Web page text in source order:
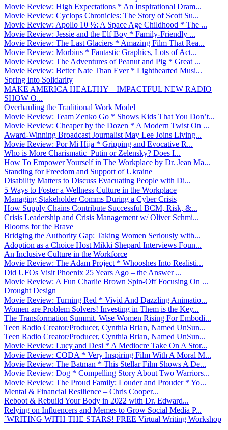
Movie Review: High Expectations * An Inspirational Dram...
Movie Review: Cyclops Chronicles: The Story of Scott Su...
Movie Review: Apollo 10 ½: A Space Age Childhood * The ...
Movie Review: Jessie and the Elf Boy * Family-Friendly ...
Movie Review: The Last Glaciers * Amazing Film That Rea...
Movie Review: Morbius * Fantastic Graphics, Lots of Act...
Movie Review: The Adventures of Peanut and Pig * Great ...
Movie Review: Better Nate Than Ever * Lighthearted Musi...
Spring into Solidarity
MAKE AMERICA HEALTHY – IMPACTFUL NEW RADIO
SHOW O...
Overhauling the Traditional Work Model
Movie Review: Team Zenko Go * Shows Kids That You Don’t...
Movie Review: Cheaper by the Dozen * A Modern Twist On ...
Award-Winning Broadcast Journalist May Lee Joins Living...
Movie Review: Por Mi Hija * Gripping and Evocative R...
Who is More Charismatic–Putin or Zelensky? Does I...
How To Empower Yourself in The Workplace by Dr. Jean Ma...
Standing for Freedom and Support of Ukraine
Disability Matters to Discuss Evacuating People with Di...
5 Ways to Foster a Wellness Culture in the Workplace
Managing Stakeholder Comms During a Cyber Crisis
How Supply Chains Contribute Successful BCM, Risk, &...
Crisis Leadership and Crisis Management w/ Oliver Schmi...
Blooms for the Brave
Bridging the Authority Gap: Taking Women Seriously with...
Adoption as a Choice Host Mikki Shepard Interviews Foun...
An Inclusive Culture in the Workforce
Movie Review: The Adam Project * Whooshes Into Realisti...
Did UFOs Visit Phoenix 25 Years Ago – the Answer ...
Movie Review: A Fun Charlie Brown Spin-Off Focusing On ...
Drought Design
Movie Review: Turning Red * Vivid And Dazzling Animatio...
Women are Problem Solvers! Investing in Them is the Key...
The Transformation Summit. Wise Women Rising For Embodi...
Teen Radio Creator/Producer, Cynthia Brian, Named UnSun...
Teen Radio Creator/Producer, Cynthia Brian, Named UnSun...
Movie Review: Lucy and Desi * A Mediocre Take On A Stor...
Movie Review: CODA * Very Inspiring Film With A Moral M...
Movie Review: The Batman * This Stellar Film Shows A De...
Movie Review: Dog * Compelling Story About Two Warriors...
Movie Review: The Proud Family: Louder and Prouder * Yo...
Mental & Financial Resilience – Chris Cooper...
Reboot & Rebuild Your Body in 2022 with Dr. Edward...
Relying on Influencers and Memes to Grow Social Media P...
`WRITING WITH THE STARS! FREE Virtual Writing Workshop
...